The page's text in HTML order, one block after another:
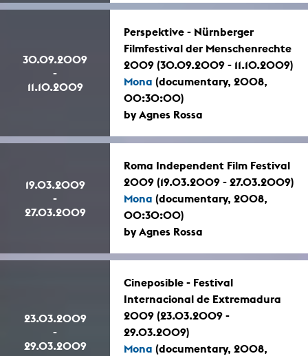
30.09.2009
-
11.10.2009
Perspektive - Nürnberger
Filmfestival der Menschenrechte
2009 (30.09.2009 - 11.10.2009)
Mona (documentary, 2008,
00:30:00)
by Agnes Rossa
19.03.2009
-
27.03.2009
Roma Independent Film Festival
2009 (19.03.2009 - 27.03.2009)
Mona (documentary, 2008,
00:30:00)
by Agnes Rossa
23.03.2009
-
29.03.2009
Cineposible - Festival
Internacional de Extremadura
2009 (23.03.2009 -
29.03.2009)
Mona (documentary, 2008,